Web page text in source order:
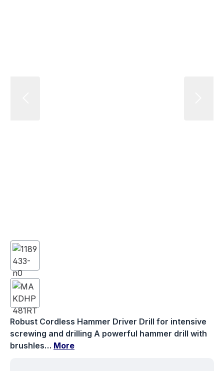
Robust Cordless Hammer Driver Drill for intensive
screwing and drilling A powerful hammer drill with
brushles… More